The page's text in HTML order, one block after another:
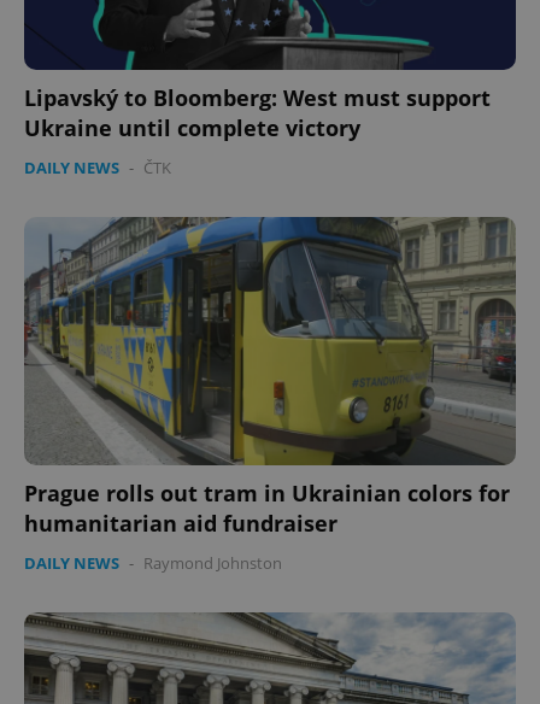
Lipavský to Bloomberg: West must support
Ukraine until complete victory
DAILY NEWS - ČTK
Prague rolls out tram in Ukrainian colors for
humanitarian aid fundraiser
DAILY NEWS - Raymond Johnston